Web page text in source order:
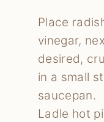
Place
vinegar,
desired,
in a small
saucepan.
Ladle hot